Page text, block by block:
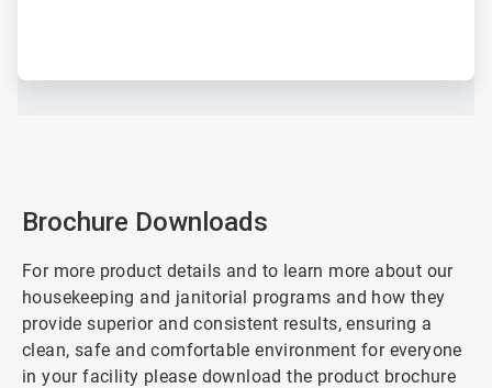
Brochure Downloads
For more product details and to learn more about our
housekeeping and janitorial programs and how they
provide superior and consistent results, ensuring a
clean, safe and comfortable environment for everyone
in your facility please download the product brochure